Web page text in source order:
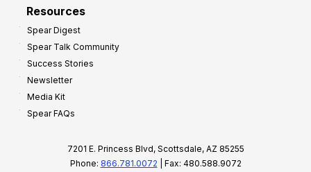
Resources
Spear Digest
Spear Talk Community
Success Stories
Newsletter
Media Kit
Spear FAQs
7201 E. Princess Blvd, Scottsdale, AZ 85255
Phone: 866.781.0072 | Fax: 480.588.9072